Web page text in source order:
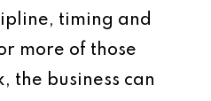
timing and
more of those
the business can